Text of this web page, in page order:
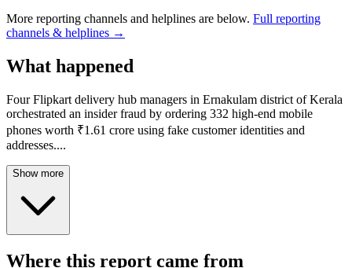
More reporting channels and helplines are below. Full reporting
channels & helplines →
What happened
Four Flipkart delivery hub managers in Ernakulam district of Kerala
orchestrated an insider fraud by ordering 332 high-end mobile
phones worth ₹1.61 crore using fake customer identities and
addresses....
Show more
Where this report came from